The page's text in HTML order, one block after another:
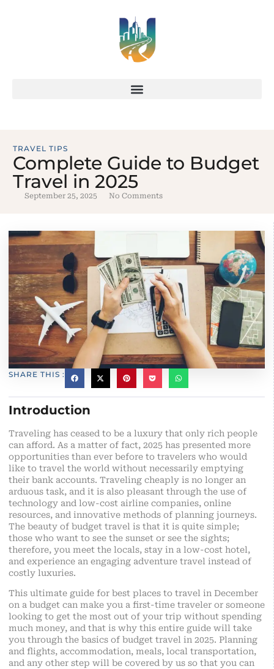
TRAVEL TIPS
Complete Guide to Budget
Travel in 2025
September 25, 2025 No Comments
SHARE THIS :
Introduction
Traveling has ceased to be a luxury that only rich people
can afford. As a matter of fact, 2025 has presented more
opportunities than ever before to travelers who would
like to travel the world without necessarily emptying
their bank accounts. Traveling cheaply is no longer an
arduous task, and it is also pleasant through the use of
technology and low-cost airline companies, online
resources, and innovative methods of planning journeys.
The beauty of budget travel is that it is quite simple;
those who want to see the sunset or see the sights;
therefore, you meet the locals, stay in a low-cost hotel,
and experience an engaging adventure travel instead of
costly luxuries.
This ultimate guide for best places to travel in December
on a budget can make you a first-time traveler or someone
looking to get the most out of your trip without spending
much money, and that is why this entire guide will take
you through the basics of budget travel in 2025. Planning
and flights, accommodation, meals, local transportation,
and any other step will be covered by us so that you can